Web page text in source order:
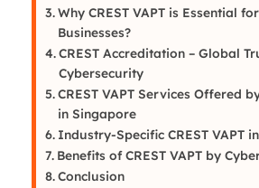
Why CREST VAPT is Essential
Businesses?
CREST Accreditation – Global
Cybersecurity
CREST VAPT Services Offered
in Singapore
Industry-Specific CREST VAPT
Benefits of CREST VAPT by
Conclusion